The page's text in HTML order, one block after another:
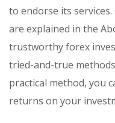
to endorse its
are explained in the
trustworthy forex
tried-and-true
practical method, you
returns on your